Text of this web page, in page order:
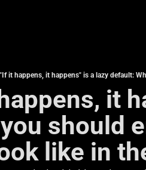
"If it happens, it happens" is a lazy default:
it
should
like in